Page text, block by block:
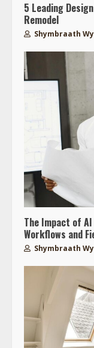
5 Leading
Remodel
Shymbraath
The Impact of
Workflows and
Shymbraath